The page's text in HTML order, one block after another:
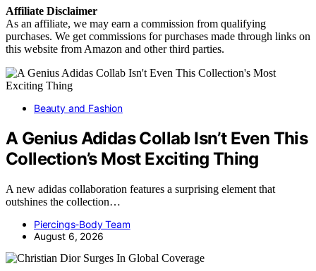
Affiliate Disclaimer
As an affiliate, we may earn a commission from qualifying
purchases. We get commissions for purchases made through links on
this website from Amazon and other third parties.
Beauty and Fashion
A Genius Adidas Collab Isn’t Even This
Collection’s Most Exciting Thing
A new adidas collaboration features a surprising element that
outshines the collection…
Piercings-Body Team
August 6, 2026